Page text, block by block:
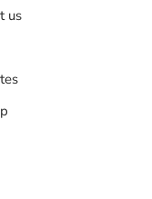
us